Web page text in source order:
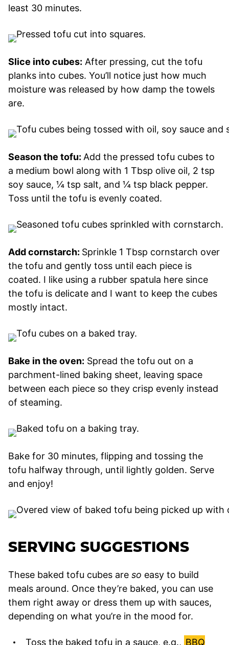
least 30 minutes.
Slice into cubes: After pressing, cut the tofu
planks into cubes. You’ll notice just how much
moisture was released by how damp the towels
are.
Season the tofu: Add the pressed tofu cubes to
a medium bowl along with 1 Tbsp olive oil, 2 tsp
soy sauce, ¼ tsp salt, and ¼ tsp black pepper.
Toss until the tofu is evenly coated.
Add cornstarch: Sprinkle 1 Tbsp cornstarch over
the tofu and gently toss until each piece is
coated. I like using a rubber spatula here since
the tofu is delicate and I want to keep the cubes
mostly intact.
Bake in the oven: Spread the tofu out on a
parchment-lined baking sheet, leaving space
between each piece so they crisp evenly instead
of steaming.
Bake for 30 minutes, flipping and tossing the
tofu halfway through, until lightly golden. Serve
and enjoy!
SERVING SUGGESTIONS
These baked tofu cubes are so easy to build
meals around. Once they’re baked, you can use
them right away or dress them up with sauces,
depending on what you’re in the mood for.
Toss the baked tofu in a sauce, e.g., BBQ